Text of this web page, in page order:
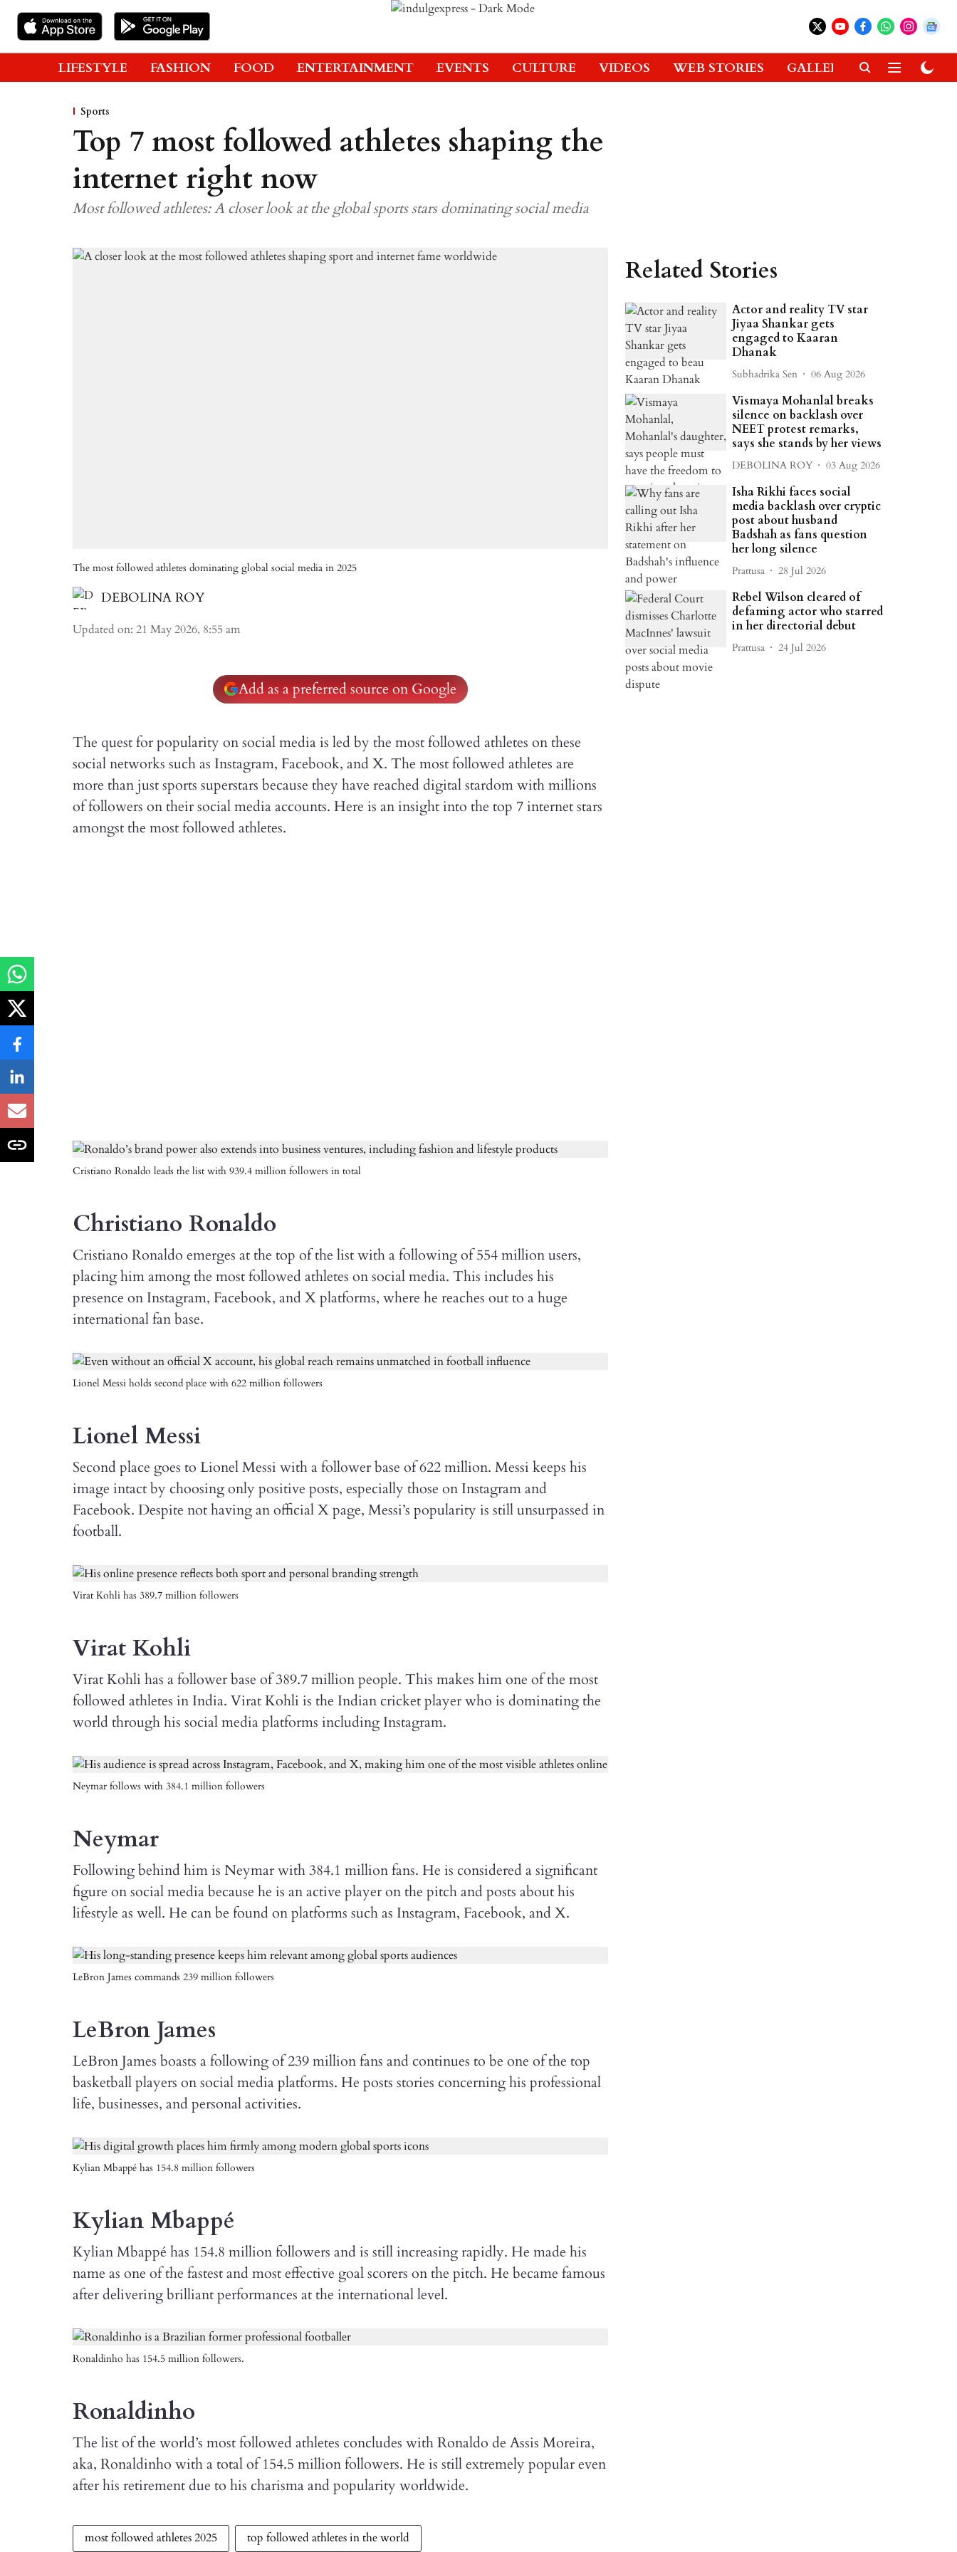
LIFESTYLE FASHION FOOD ENTERTAINMENT EVENTS CULTURE VIDEOS WEB STORIES GALLERIES GADGETS
Sports
Top 7 most followed athletes shaping the
internet right now
Most followed athletes: A closer look at the global sports stars dominating social media
The most followed athletes dominating global social media in 2025
DEBOLINA ROY
Updated on: 21 May 2026, 8:55 am
Add as a preferred source on Google
The quest for popularity on social media is led by the most followed athletes on these
social networks such as Instagram, Facebook, and X. The most followed athletes are
more than just sports superstars because they have reached digital stardom with millions
of followers on their social media accounts. Here is an insight into the top 7 internet stars
amongst the most followed athletes.
Cristiano Ronaldo leads the list with 939.4 million followers in total
Christiano Ronaldo
Cristiano Ronaldo emerges at the top of the list with a following of 554 million users,
placing him among the most followed athletes on social media. This includes his
presence on Instagram, Facebook, and X platforms, where he reaches out to a huge
international fan base.
Lionel Messi holds second place with 622 million followers
Lionel Messi
Second place goes to Lionel Messi with a follower base of 622 million. Messi keeps his
image intact by choosing only positive posts, especially those on Instagram and
Facebook. Despite not having an official X page, Messi’s popularity is still unsurpassed in
football.
Virat Kohli has 389.7 million followers
Virat Kohli
Virat Kohli has a follower base of 389.7 million people. This makes him one of the most
followed athletes in India. Virat Kohli is the Indian cricket player who is dominating the
world through his social media platforms including Instagram.
Neymar follows with 384.1 million followers
Neymar
Following behind him is Neymar with 384.1 million fans. He is considered a significant
figure on social media because he is an active player on the pitch and posts about his
lifestyle as well. He can be found on platforms such as Instagram, Facebook, and X.
LeBron James commands 239 million followers
LeBron James
LeBron James boasts a following of 239 million fans and continues to be one of the top
basketball players on social media platforms. He posts stories concerning his professional
life, businesses, and personal activities.
Kylian Mbappé has 154.8 million followers
Kylian Mbappé
Kylian Mbappé has 154.8 million followers and is still increasing rapidly. He made his
name as one of the fastest and most effective goal scorers on the pitch. He became famous
after delivering brilliant performances at the international level.
Ronaldinho has 154.5 million followers.
Ronaldinho
The list of the world’s most followed athletes concludes with Ronaldo de Assis Moreira,
aka, Ronaldinho with a total of 154.5 million followers. He is still extremely popular even
after his retirement due to his charisma and popularity worldwide.
most followed athletes 2025 top followed athletes in the world
Related Stories
Actor and reality TV star
Jiyaa Shankar gets
engaged to Kaaran
Dhanak
Subhadrika Sen 06 Aug 2026
Vismaya Mohanlal breaks
silence on backlash over
NEET protest remarks,
says she stands by her views
DEBOLINA ROY 03 Aug 2026
Isha Rikhi faces social
media backlash over cryptic
post about husband
Badshah as fans question
her long silence
Prattusa 28 Jul 2026
Rebel Wilson cleared of
defaming actor who starred
in her directorial debut
Prattusa 24 Jul 2026